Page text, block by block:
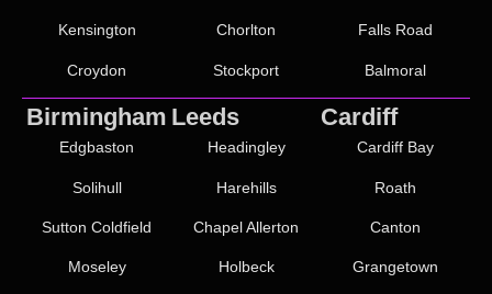
Kensington
Croydon
Chorlton
Stockport
Falls Road
Balmoral
Birmingham
Edgbaston
Solihull
Sutton Coldfield
Moseley
Leeds
Headingley
Harehills
Chapel Allerton
Holbeck
Cardiff
Cardiff Bay
Roath
Canton
Grangetown